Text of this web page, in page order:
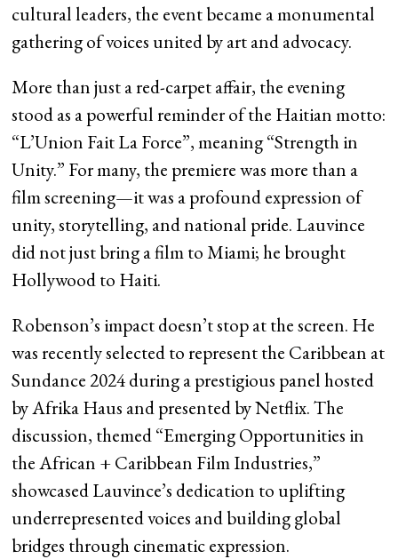
cultural leaders, the event became a monumental
gathering of voices united by art and advocacy.
More than just a red-carpet affair, the evening
stood as a powerful reminder of the Haitian motto:
“L’Union Fait La Force”, meaning “Strength in
Unity.” For many, the premiere was more than a
film screening—it was a profound expression of
unity, storytelling, and national pride. Lauvince
did not just bring a film to Miami; he brought
Hollywood to Haiti.
Robenson’s impact doesn’t stop at the screen. He
was recently selected to represent the Caribbean at
Sundance 2024 during a prestigious panel hosted
by Afrika Haus and presented by Netflix. The
discussion, themed “Emerging Opportunities in
the African + Caribbean Film Industries,”
showcased Lauvince’s dedication to uplifting
underrepresented voices and building global
bridges through cinematic expression.